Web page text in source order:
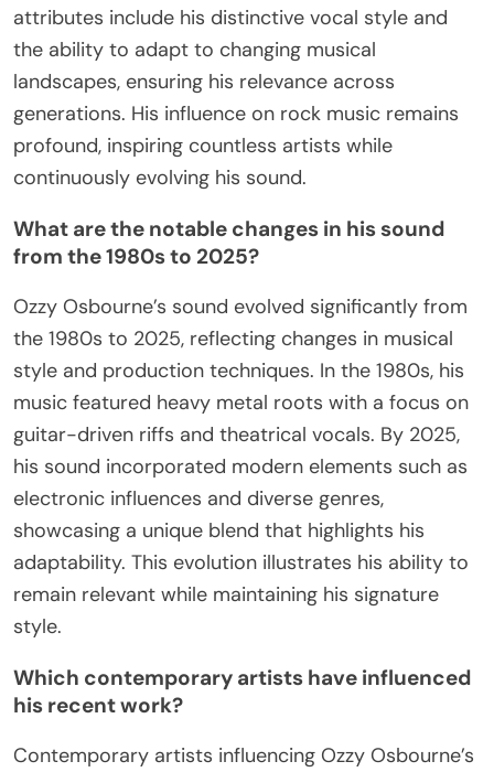
attributes include his distinctive vocal style and
the ability to adapt to changing musical
landscapes, ensuring his relevance across
generations. His influence on rock music remains
profound, inspiring countless artists while
continuously evolving his sound.
What are the notable changes in his sound
from the 1980s to 2025?
Ozzy Osbourne’s sound evolved significantly from
the 1980s to 2025, reflecting changes in musical
style and production techniques. In the 1980s, his
music featured heavy metal roots with a focus on
guitar-driven riffs and theatrical vocals. By 2025,
his sound incorporated modern elements such as
electronic influences and diverse genres,
showcasing a unique blend that highlights his
adaptability. This evolution illustrates his ability to
remain relevant while maintaining his signature
style.
Which contemporary artists have influenced
his recent work?
Contemporary artists influencing Ozzy Osbourne’s